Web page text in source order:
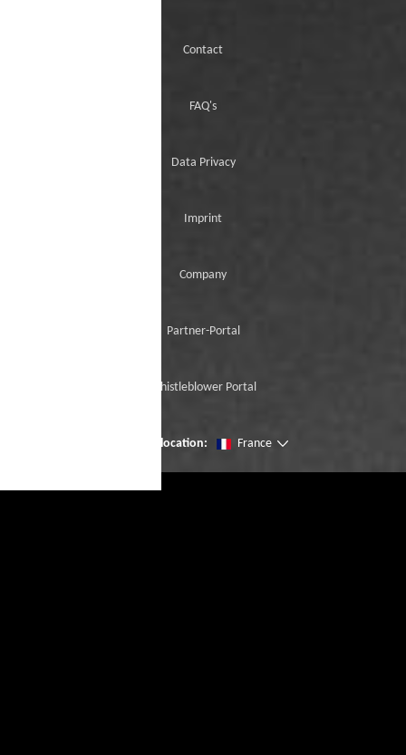
Contact
FAQ's
Data Privacy
Imprint
Company
Partner-Portal
Whistleblower Portal
Change location: France